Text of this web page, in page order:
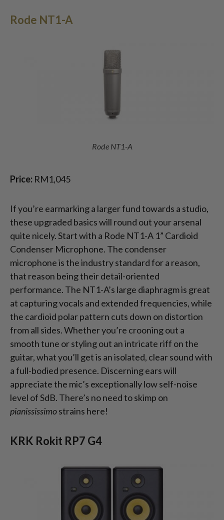
Rode NT1-A
Rode NT1-A
Price: RM1,045
If you’re earmarking a larger fund towards a studio,
these upgraded basics will round out your arsenal
quite nicely. Start with a Rode NT1-A 1” Cardioid
Condenser Microphone. The condenser
microphone is the industry standard for a reason,
that reason being their detail-oriented
performance. The NT1-A’s large diaphragm is great
at capturing vocals and extended frequencies, while
the cardioid polar pattern cuts down on distortion
from all sides. Whether you’re crooning out a
smooth tune or styling out an intricate riff on the
guitar, what you’ll get is an isolated, clear sound with
a full-bodied presence. Discerning ears will
appreciate the mic’s exceptionally low self-noise
level of SdB. There’s no need to skimp on
pianississimostrains here!
KRK Rokit RP7 G4